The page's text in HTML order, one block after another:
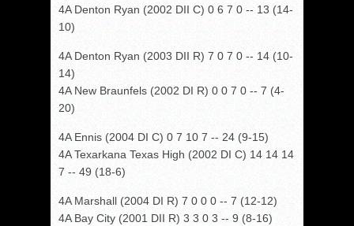
4A Denton Ryan (2002 DII C) 0 6 7 0 -- 13 (14-
10)
4A Denton Ryan (2003 DII R) 7 0 7 0 -- 14 (10-
14)
4A New Braunfels (2002 DI R) 0 0 7 0 -- 7 (4-
20)
4A Ennis (2004 DI C) 0 7 10 7 -- 24 (9-15)
4A Texarkana Texas High (2002 DI C) 14 14 14
7 -- 49 (18-6)
4A Marshall (2004 DI R) 7 0 0 0 -- 7 (12-12)
4A Bay City (2001 DII R) 3 3 0 3 -- 9 (8-16)